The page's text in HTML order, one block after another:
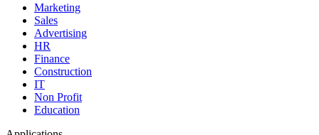
Marketing
Sales
Advertising
HR
Finance
Construction
IT
Non Profit
Education